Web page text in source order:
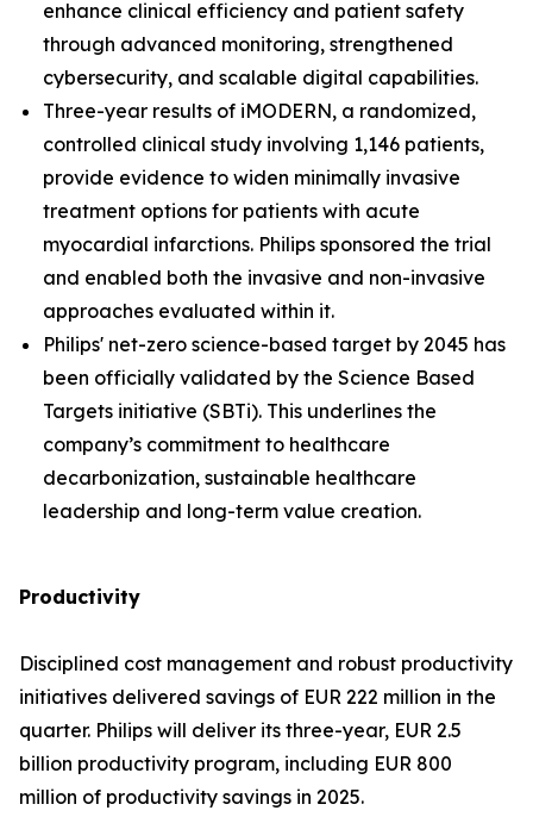
enhance clinical efficiency and patient safety
through advanced monitoring, strengthened
cybersecurity, and scalable digital capabilities.
Three-year results of iMODERN, a randomized,
controlled clinical study involving 1,146 patients,
provide evidence to widen minimally invasive
treatment options for patients with acute
myocardial infarctions. Philips sponsored the trial
and enabled both the invasive and non-invasive
approaches evaluated within it.
Philips' net-zero science-based target by 2045 has
been officially validated by the Science Based
Targets initiative (SBTi). This underlines the
company’s commitment to healthcare
decarbonization, sustainable healthcare
leadership and long-term value creation.
Productivity
Disciplined cost management and robust productivity
initiatives delivered savings of EUR 222 million in the
quarter. Philips will deliver its three-year, EUR 2.5
billion productivity program, including EUR 800
million of productivity savings in 2025.